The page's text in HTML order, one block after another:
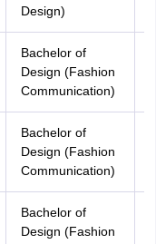
Design)
Bachelor of
Design (Fashion
Communication)
Bachelor of
Design (Fashion
Communication)
Bachelor of
Design (Fashion